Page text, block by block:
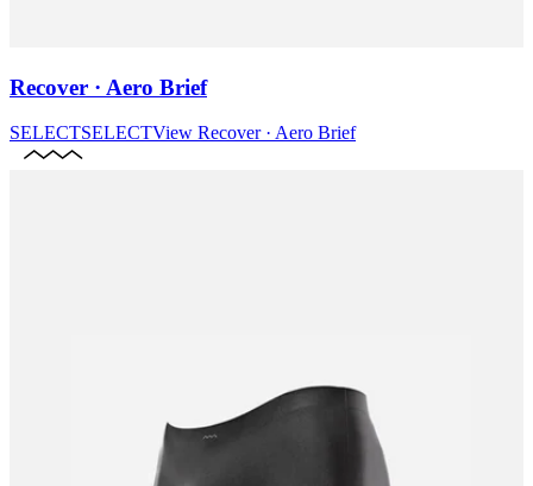
Recover · Aero Brief
SELECTSELECTView Recover · Aero Brief